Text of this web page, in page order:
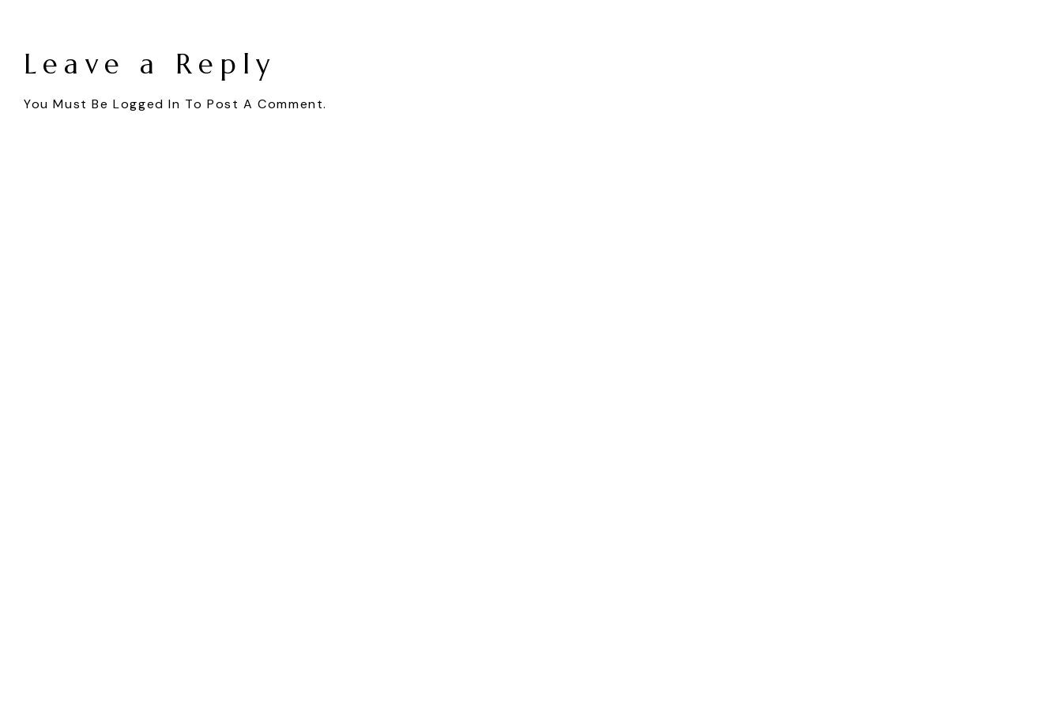
Leave a Reply
You Must BeLogged In To Post A Comment.